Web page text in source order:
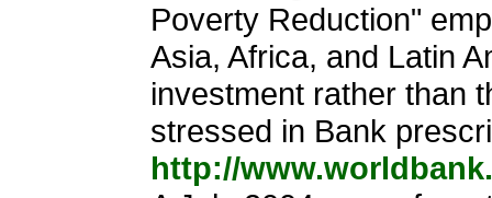
Poverty Reduction"
Asia, Africa, and Latin
investment rather than
stressed in Bank
http://